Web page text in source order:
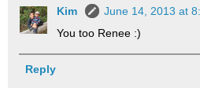
Kim
June 14, 2013 at
You too Renee :)
Reply